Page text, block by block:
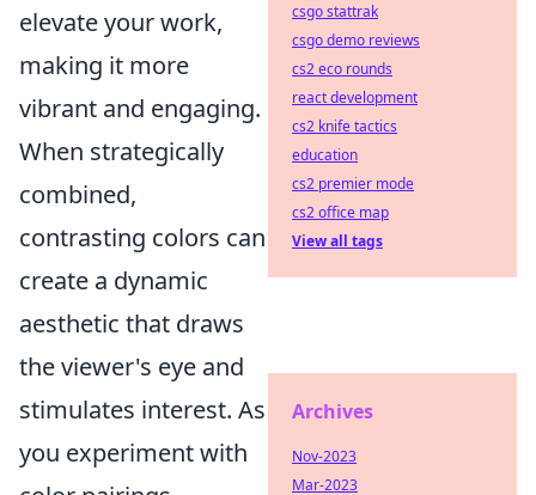
elevate your work,
making it more
vibrant and engaging.
When strategically
combined,
contrasting colors can
create a dynamic
aesthetic that draws
the viewer's eye and
stimulates interest. As
you experiment with
csgo stattrak
csgo demo reviews
cs2 eco rounds
react development
cs2 knife tactics
education
cs2 premier mode
cs2 office map
View all tags
Archives
Nov-2023
Mar-2023